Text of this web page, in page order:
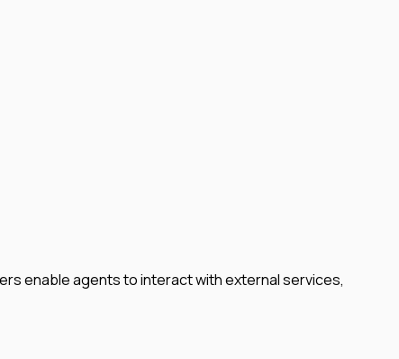
enable agents to interact with external services,